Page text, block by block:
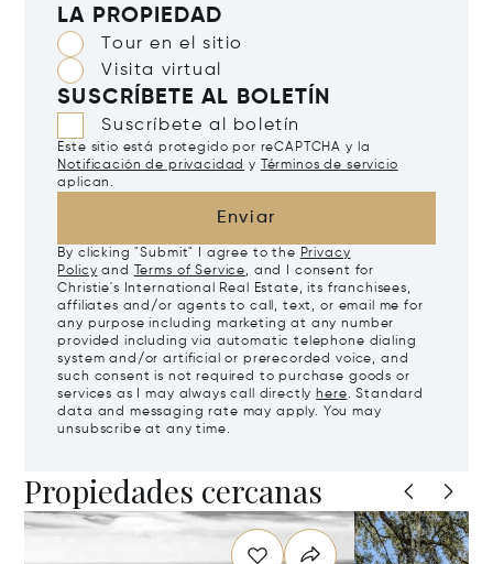
LA PROPIEDAD
Tour en el sitio
Visita virtual
SUSCRÍBETE AL BOLETÍN
Suscríbete al boletín
Este sitio está protegido por reCAPTCHA y la
Notificación de privacidad y
Términos de servicio
aplican.
Enviar
By clicking "Submit" I agree to the Privacy
Policy and Terms of Service, and I consent for
Christie's International Real Estate, its franchisees,
affiliates and/or agents to call, text, or email me for
any purpose including marketing at any number
provided including via automatic telephone dialing
system and/or artificial or prerecorded voice, and
such consent is not required to purchase goods or
services as I may always call directly here. Standard
data and messaging rate may apply. You may
unsubscribe at any time.
Propiedades cercanas